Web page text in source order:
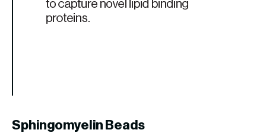
Sphingomyelin Beads